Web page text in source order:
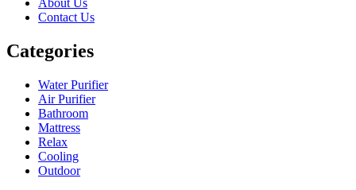
About Us
Contact Us
Categories
Water Purifier
Air Purifier
Bathroom
Mattress
Relax
Cooling
Outdoor